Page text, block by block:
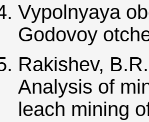
Vypolnyaya
Godovoy
Rakishev,
Analysis of
leach mining